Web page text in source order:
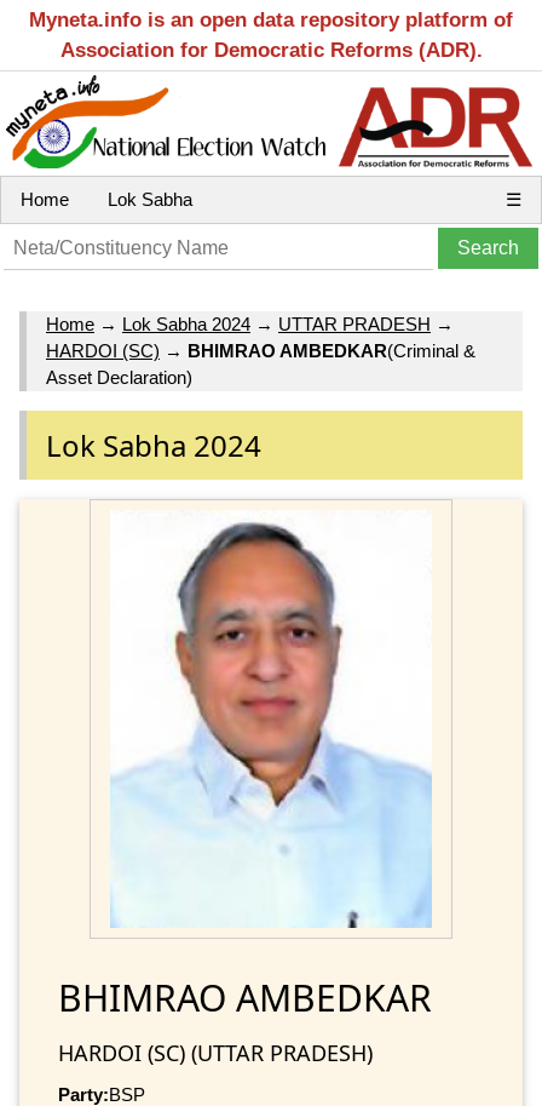
Myneta.info is an open data repository platform of
Association for Democratic Reforms (ADR).
Home Lok Sabha ☰
Home → Lok Sabha 2024 → UTTAR PRADESH →
HARDOI (SC) → BHIMRAO AMBEDKAR(Criminal &
Asset Declaration)
Lok Sabha 2024
BHIMRAO AMBEDKAR
HARDOI (SC) (UTTAR PRADESH)
Party:BSP